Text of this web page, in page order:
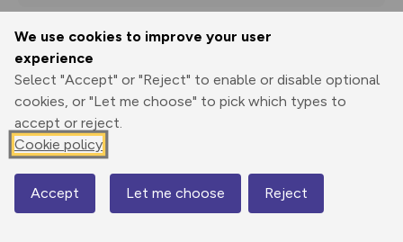
We use cookies to improve your user
experience
Select "Accept" or "Reject" to enable or disable optional
cookies, or "Let me choose" to pick which types to
accept or reject.
Cookie policy
Accept Let me choose Reject
Print
GPX
through
Share
route
Elevation
1165 m
Map